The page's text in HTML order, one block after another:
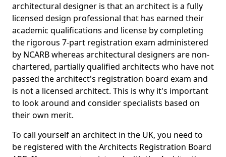
architectural designer is that an architect is a fully
licensed design professional that has earned their
academic qualifications and license by completing
the rigorous 7-part registration exam administered
by NCARB whereas architectural designers are non-
chartered, partially qualified architects who have not
passed the architect's registration board exam and
is not a licensed architect. This is why it's important
to look around and consider specialists based on
their own merit.
To call yourself an architect in the UK, you need to
be registered with the Architects Registration Board